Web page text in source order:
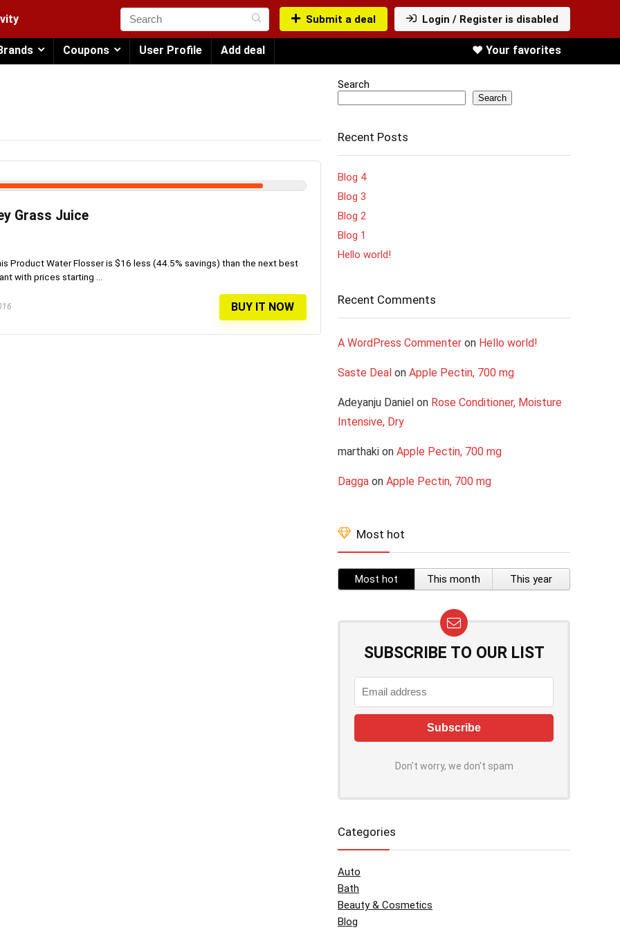
Submit a deal Login / Register is disabled
Coupons User Profile Add deal ❤️ Your favorites
Grass Juice
Product Water Flosser is $16 less (44.5% savings) than the next best
with prices starting ...
BUY IT NOW
Search
Search
Recent Posts
Blog 4
Blog 3
Blog 2
Blog 1
Hello world!
Recent Comments
A WordPress Commenter on Hello world!
Saste Deal on Apple Pectin, 700 mg
Adeyanju Daniel on Rose Conditioner, Moisture
Intensive, Dry
marthaki on Apple Pectin, 700 mg
Dagga on Apple Pectin, 700 mg
Most hot
Most hot This month This year
SUBSCRIBE TO OUR LIST
Don't worry, we don't spam
Categories
Auto
Bath
Beauty & Cosmetics
Blog